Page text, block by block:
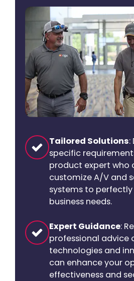
Tailored Solutions:
specific
product expert who
customize A/V and
systems to
business needs.
Expert Guidance:
professional advice
technologies and
can enhance your
effectiveness and